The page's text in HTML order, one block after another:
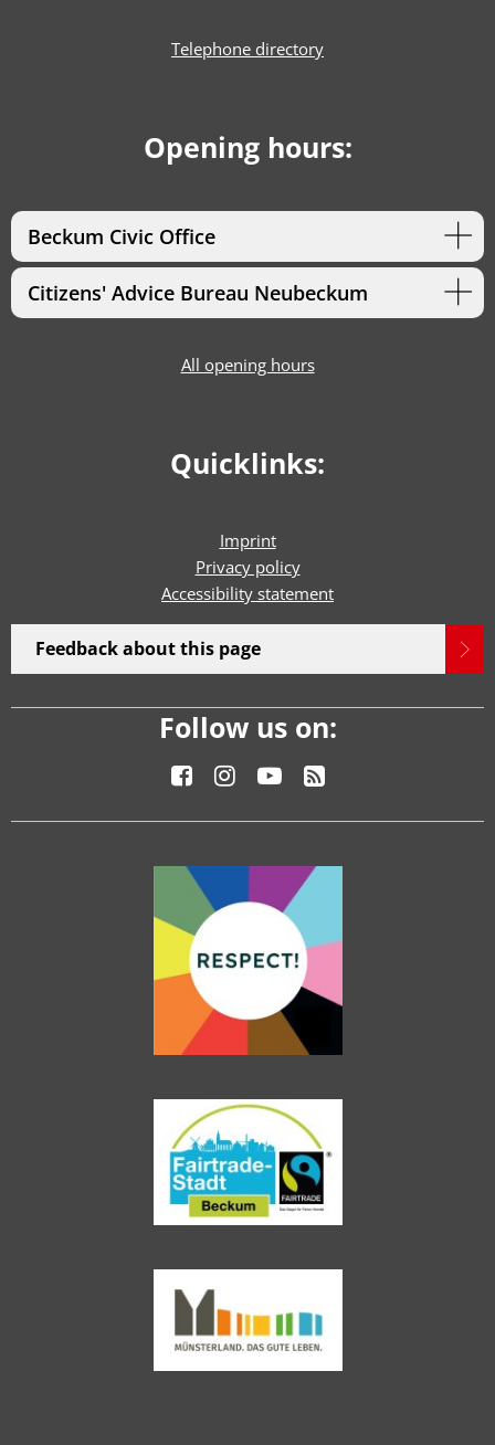
Telephone directory
Opening hours:
Beckum Civic Office
Citizens' Advice Bureau Neubeckum
All opening hours
Quicklinks:
Imprint
Privacy policy
Accessibility statement
Feedback about this page
Follow us on: